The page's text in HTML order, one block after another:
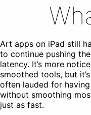
Art apps on iPad still
to continue pushing
latency. It’s more
smoothed tools, but
often lauded for
without smoothing
just as fast.